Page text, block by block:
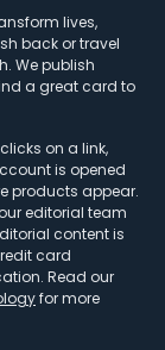
lives,
back or travel
We publish
a great card to
on a link,
is opened
products appear.
editorial team
content is
card
Read our
for more